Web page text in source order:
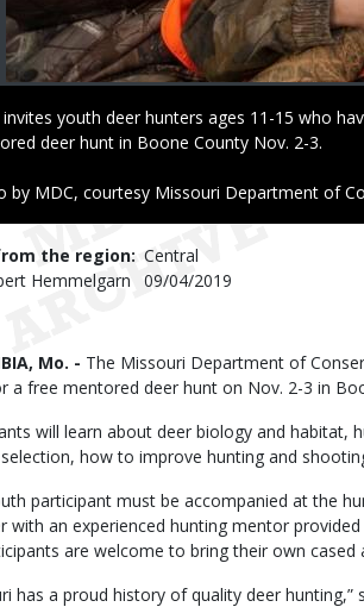
invites youth deer hunters ages 11-15 who
deer hunt in Boone County Nov. 2-3.
by MDC, courtesy Missouri Department of
the region Central
Hemmelgarn
Published
09/04/2019
Mo. - The Missouri Department of
a free mentored deer hunt on Nov. 2-3 in
will learn about deer biology and
how to improve hunting and
participant must be accompanied at the
with an experienced hunting mentor
are welcome to bring their own cased
has a proud history of quality deer hunting,”